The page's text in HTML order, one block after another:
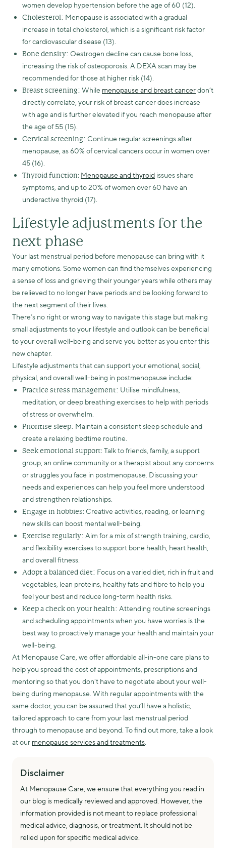
women develop hypertension before the age of 60 (12).
Cholesterol: Menopause is associated with a gradual
increase in total cholesterol, which is a significant risk factor
for cardiovascular disease (13).
Bone density: Oestrogen decline can cause bone loss,
increasing the risk of osteoporosis. A DEXA scan may be
recommended for those at higher risk (14).
Breast screening: While menopause and breast cancerdon’t
directly correlate, your risk of breast cancer does increase
with age and is further elevated if you reach menopause after
the age of 55 (15).
Cervical screening: Continue regular screenings after
menopause, as 60% of cervical cancers occur in women over
45 (16).
Thyroid function: Menopause and thyroid issues share
symptoms, and up to 20% of women over 60 have an
underactive thyroid (17).
Lifestyle adjustments for the
next phase
Your last menstrual period before menopause can bring with it
many emotions. Some women can find themselves experiencing
a sense of loss and grieving their younger years while others may
be relieved to no longer have periods and be looking forward to
the next segment of their lives.
There’s no right or wrong way to navigate this stage but making
small adjustments to your lifestyle and outlook can be beneficial
to your overall well-being and serve you better as you enter this
new chapter.
Lifestyle adjustments that can support your emotional, social,
physical, and overall well-being in postmenopause include:
Practice stress management: Utilise mindfulness,
meditation, or deep breathing exercises to help with periods
of stress or overwhelm.
Prioritise sleep: Maintain a consistent sleep schedule and
create a relaxing bedtime routine.
Seek emotional support: Talk to friends, family, a support
group, an online community or a therapist about any concerns
or struggles you face in postmenopause. Discussing your
needs and experiences can help you feel more understood
and strengthen relationships.
Engage in hobbies: Creative activities, reading, or learning
new skills can boost mental well-being.
Exercise regularly: Aim for a mix of strength training, cardio,
and flexibility exercises to support bone health, heart health,
and overall fitness.
Adopt a balanced diet: Focus on a varied diet, rich in fruit and
vegetables, lean proteins, healthy fats and fibre to help you
feel your best and reduce long-term health risks.
Keep a check on your health: Attending routine screenings
and scheduling appointments when you have worries is the
best way to proactively manage your health and maintain your
well-being.
At Menopause Care, we offer affordable all-in-one care plans to
help you spread the cost of appointments, prescriptions and
mentoring so that you don't have to negotiate about your well-
being during menopause. With regular appointments with the
same doctor, you can be assured that you’ll have a holistic,
tailored approach to care from your last menstrual period
through to menopause and beyond. To find out more, take a look
at our menopause services and treatments.
Disclaimer
At Menopause Care, we ensure that everything you read in
our blog is medically reviewed and approved. However, the
information provided is not meant to replace professional
medical advice, diagnosis, or treatment. It should not be
relied upon for specific medical advice.